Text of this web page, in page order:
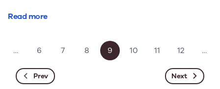
Read more
Prev
… 6 7 8 9 10 11 12 …
Next